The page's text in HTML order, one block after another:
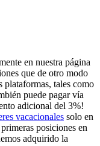
en nuestra página
que de otro modo
plataformas, tales como
puede pagar vía
adicional del 3%!
vacacionales solo en
posiciones en
adquirido la